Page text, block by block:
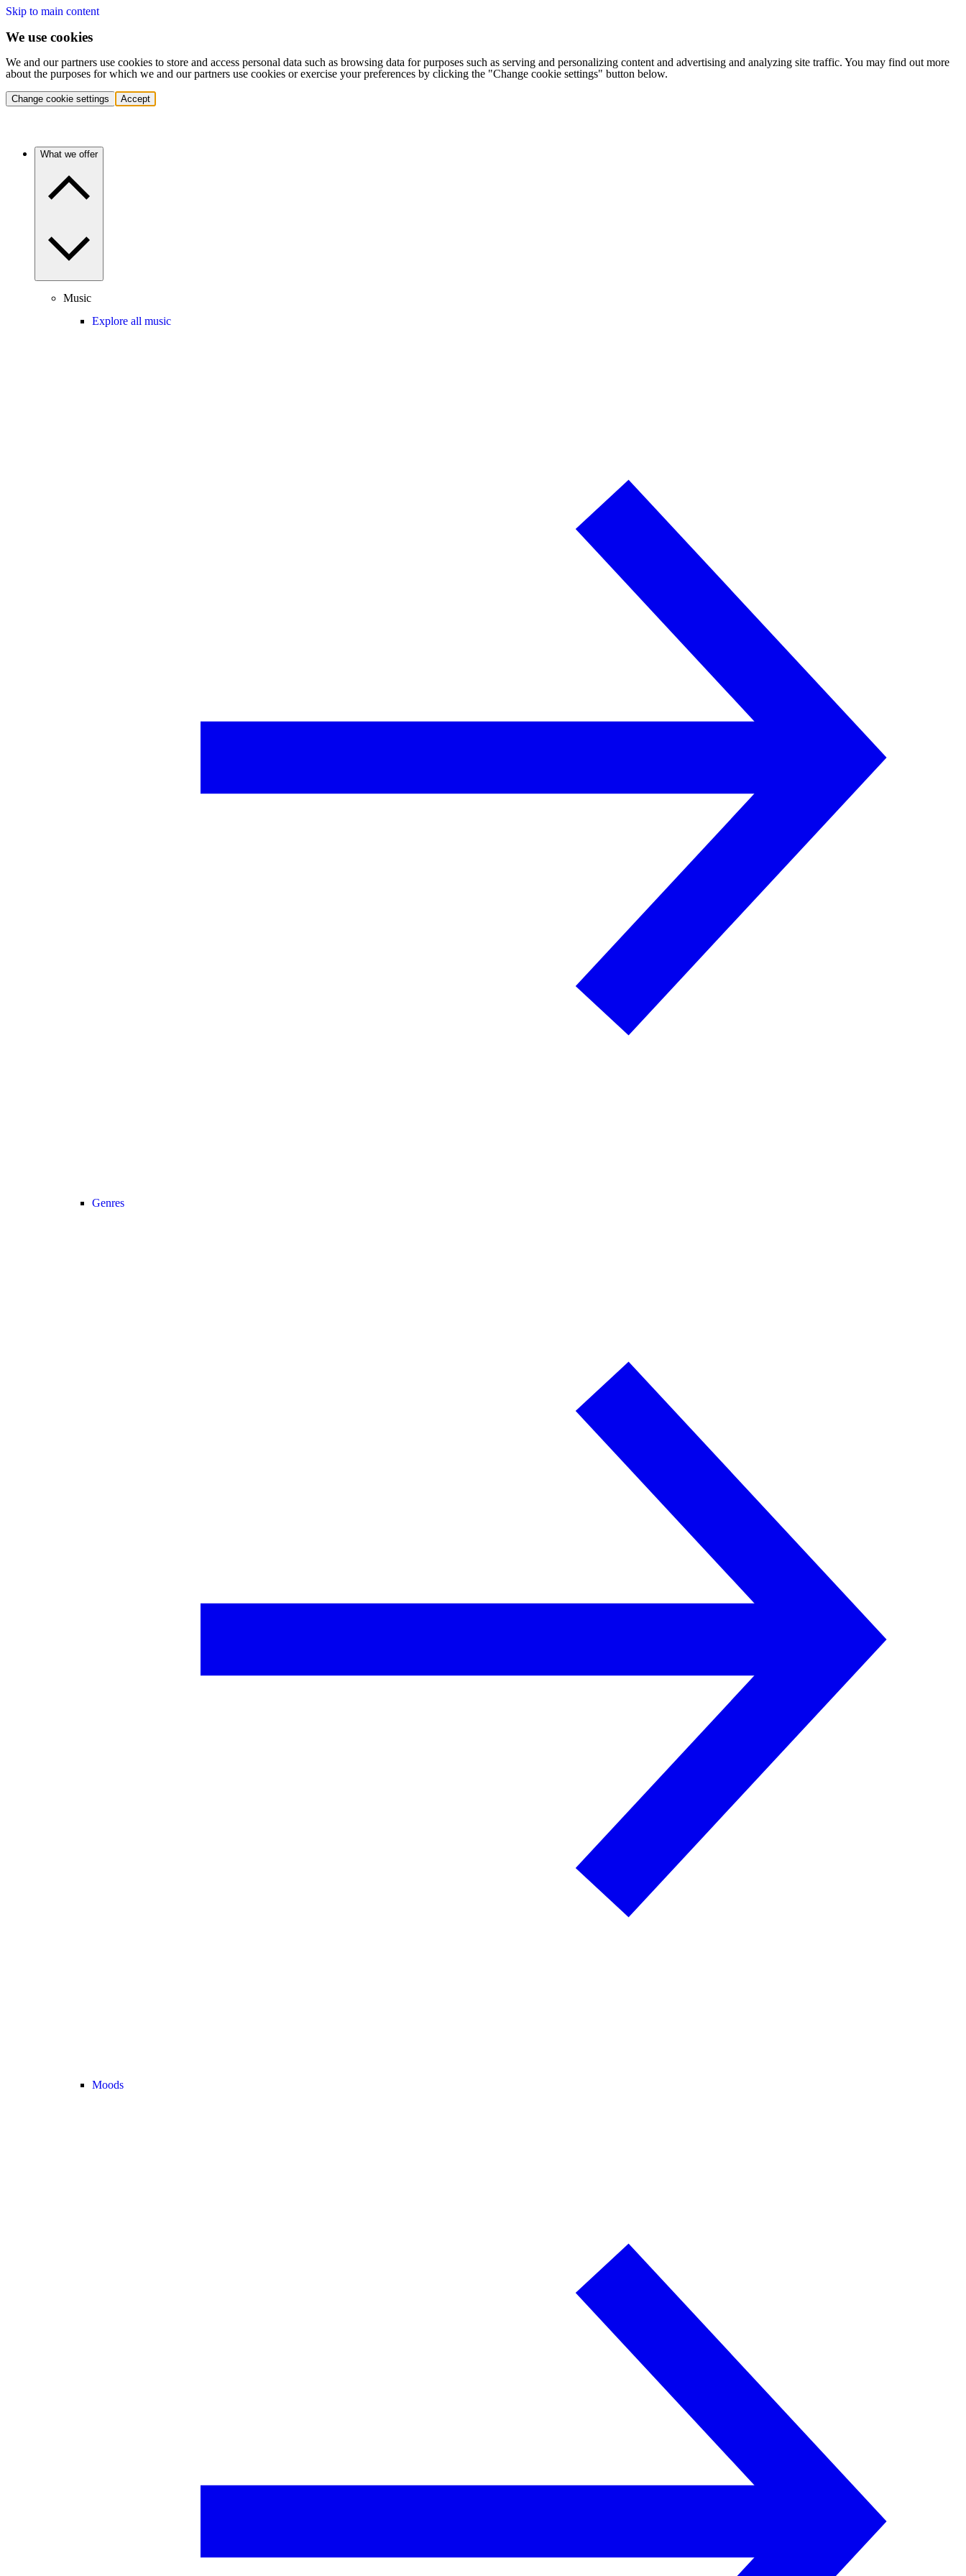
Skip to main content
We use cookies
We and our partners use cookies to store and access personal data such as browsing data for purposes such as serving and personalizing content and advertising and analyzing site traffic. You may find out more
about the purposes for which we and our partners use cookies or exercise your preferences by clicking the "Change cookie settings" button below.
Change cookie settings Accept
What we offer
Music
Explore all music
Genres
Moods